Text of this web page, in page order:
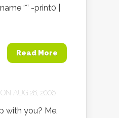
‘*’ -print0 |
Read More
ON AUG 26, 2006
with you? Me,